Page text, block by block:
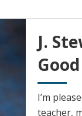
J.
I’m
teacher,